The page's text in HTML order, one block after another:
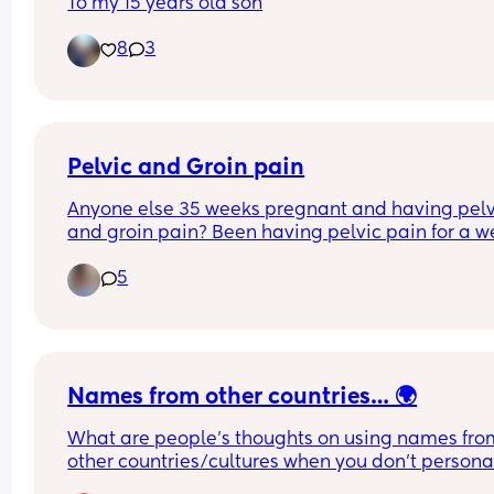
To my 15 years old son
8 3
Pelvic and Groin pain
Anyone else 35 weeks pregnant and having
and groin pain? Been having pelvic pain for a
5
Names from other countries… 🌍
What are people’s thoughts on using names
other countries/cultures when you don’t